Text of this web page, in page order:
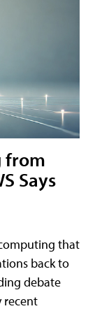
from
Says
that
back to
debate
recent